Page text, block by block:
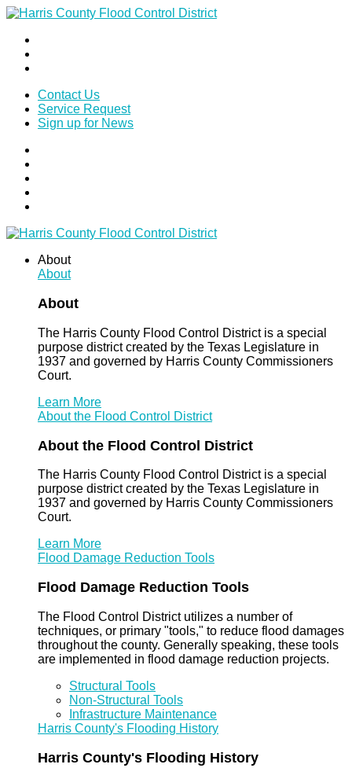
Contact Us
Service Request
Sign up for News
About
About
About
The Harris County Flood Control District is a special
purpose district created by the Texas Legislature in
1937 and governed by Harris County Commissioners
Court.
Learn More
About the Flood Control District
About the Flood Control District
The Harris County Flood Control District is a special
purpose district created by the Texas Legislature in
1937 and governed by Harris County Commissioners
Court.
Learn More
Flood Damage Reduction Tools
Flood Damage Reduction Tools
The Flood Control District utilizes a number of
techniques, or primary "tools," to reduce flood damages
throughout the county. Generally speaking, these tools
are implemented in flood damage reduction projects.
Structural Tools
Non-Structural Tools
Infrastructure Maintenance
Harris County's Flooding History
Harris County's Flooding History